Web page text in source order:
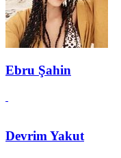
Ebru Şahin
Devrim Yakut